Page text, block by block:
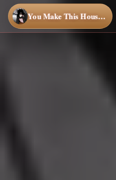
You Make This House a Home